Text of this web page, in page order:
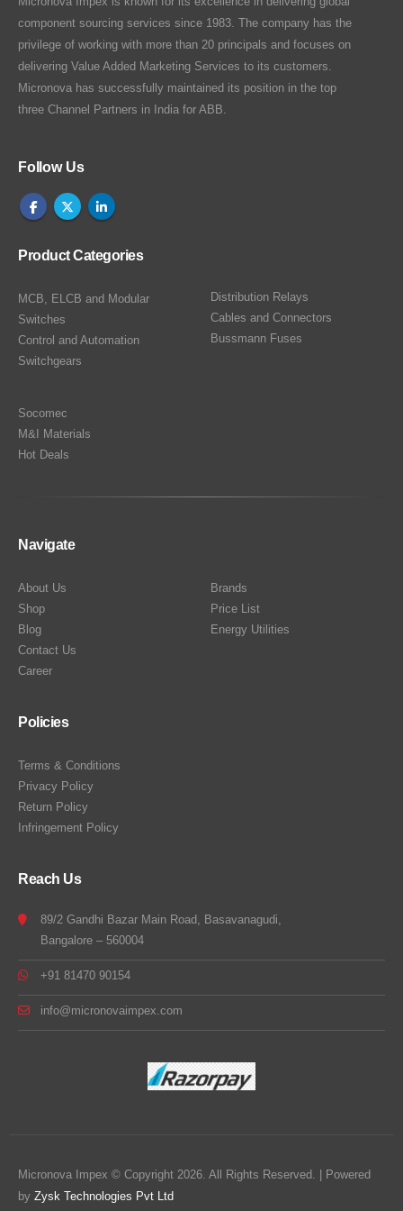
component sourcing services since 1983. The company has the
privilege of working with more than 20 principals and focuses on
delivering Value Added Marketing Services to its customers.
Micronova has successfully maintained its position in the top
three Channel Partners in India for ABB.
Follow Us
Product Categories
MCB, ELCB and Modular
Switches
Control and Automation
Switchgears
Distribution Relays
Cables and Connectors
Bussmann Fuses
Socomec
M&I Materials
Hot Deals
Navigate
About Us
Shop
Blog
Contact Us
Career
Brands
Price List
Energy Utilities
Policies
Terms & Conditions
Privacy Policy
Return Policy
Infringement Policy
Reach Us
89/2 Gandhi Bazar Main Road, Basavanagudi,
Bangalore – 560004
+91 81470 90154
info@micronovaimpex.com
Micronova Impex © Copyright 2026. All Rights Reserved. | Powered
by Zysk Technologies Pvt Ltd